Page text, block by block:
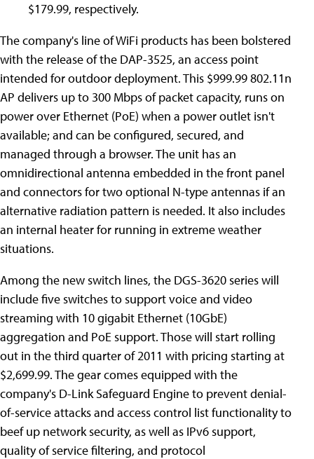
$179.99, respectively.
The company's line of WiFi products has been bolstered
with the release of the DAP-3525, an access point
intended for outdoor deployment. This $999.99 802.11n
AP delivers up to 300 Mbps of packet capacity, runs on
power over Ethernet (PoE) when a power outlet isn't
available; and can be configured, secured, and
managed through a browser. The unit has an
omnidirectional antenna embedded in the front panel
and connectors for two optional N-type antennas if an
alternative radiation pattern is needed. It also includes
an internal heater for running in extreme weather
situations.
Among the new switch lines, the DGS-3620 series will
include five switches to support voice and video
streaming with 10 gigabit Ethernet (10GbE)
aggregation and PoE support. Those will start rolling
out in the third quarter of 2011 with pricing starting at
$2,699.99. The gear comes equipped with the
company's D-Link Safeguard Engine to prevent denial-
of-service attacks and access control list functionality to
beef up network security, as well as IPv6 support,
quality of service filtering, and protocol